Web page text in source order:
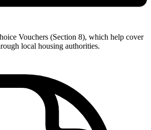
Vouchers (Section 8), which help cover
local housing authorities.